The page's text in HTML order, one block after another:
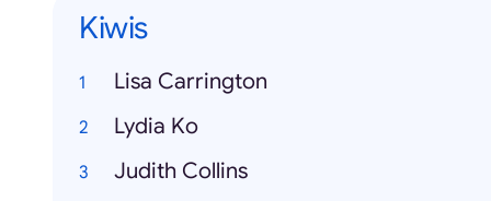
Kiwis
Lisa Carrington
Lydia Ko
Judith Collins